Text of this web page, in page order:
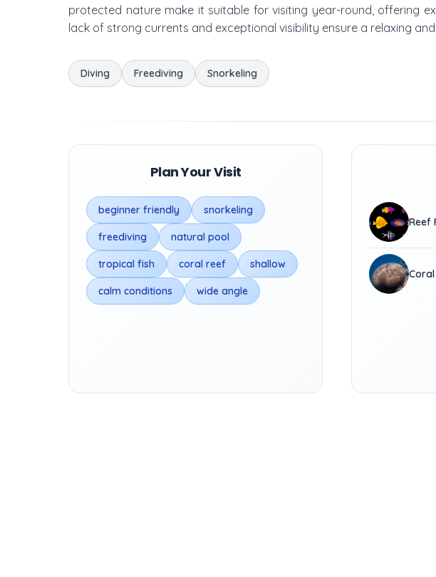
protected nature make it suitable for visiting year-round, offering
lack of strong currents and exceptional visibility ensure a relaxing
Diving Freediving Snorkeling
Plan Your Visit
beginner friendly snorkeling
freediving natural pool
tropical fish coral reef shallow
calm conditions wide angle
Reef
Coral